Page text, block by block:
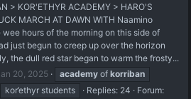
> KOR'ETHYR ACADEMY > HARO'S
MARCH AT DAWN WITH Naamino
hours of the morning on this side of
just begun to creep up over the horizon
the dull red star began to warm the frosty...
20, 2025 academy of korriban
kor’ethyr students Replies: 24
Forum: